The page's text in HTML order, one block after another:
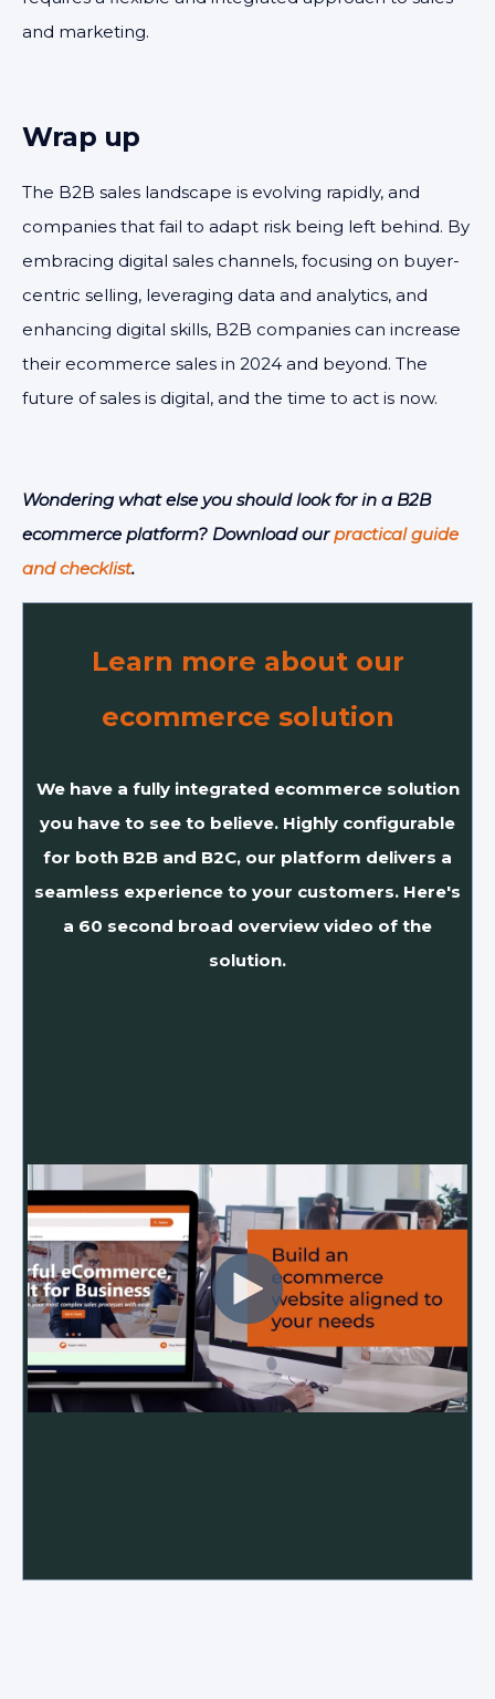
and marketing.
Wrap up
The B2B sales landscape is evolving rapidly, and
companies that fail to adapt risk being left behind. By
embracing digital sales channels, focusing on buyer-
centric selling, leveraging data and analytics, and
enhancing digital skills, B2B companies can increase
their ecommerce sales in 2024 and beyond. The
future of sales is digital, and the time to act is now.
Wondering what else you should look for in a B2B
ecommerce platform? Download ourpractical guide
and checklist.
Learn more about our
ecommerce solution
We have a fully integrated ecommerce solution
you have to see to believe. Highly configurable
for both B2B and B2C, our platform delivers a
seamless experience to your customers. Here's
a 60 second broad overview video of the
solution.